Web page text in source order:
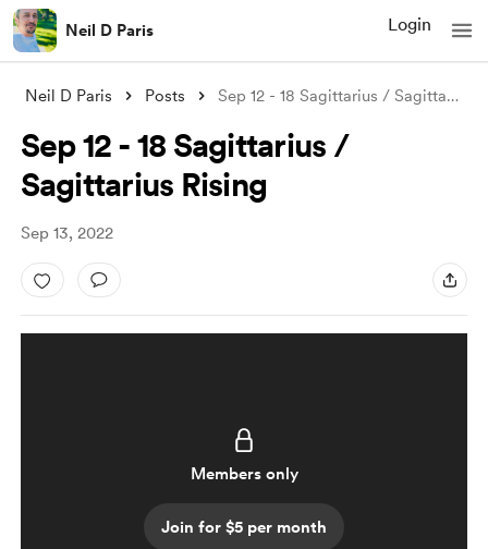
Neil D Paris Login
Neil D Paris Posts Sep 12 - 18 Sagittarius / Sagittarius Ri
Sep 12 - 18 Sagittarius /
Sagittarius Rising
Sep 13, 2022
Members only
Join for $5 per month